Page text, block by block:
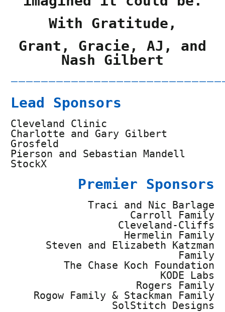
With Gratitude,
Grant, Gracie, AJ, and
Nash Gilbert
Lead Sponsors
Cleveland Clinic
Charlotte and Gary Gilbert
Grosfeld
Pierson and Sebastian Mandell
StockX
Premier Sponsors
Traci and Nic Barlage
Carroll Family
Cleveland-Cliffs
Hermelin Family
Steven and Elizabeth Katzman
Family
The Chase Koch Foundation
KODE Labs
Rogers Family
Rogow Family & Stackman Family
SolStitch Designs